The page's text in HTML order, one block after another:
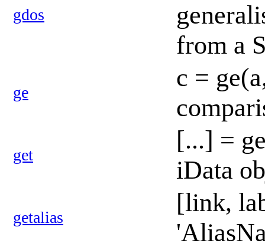
gdos
from a
ge
c =
get
[...] =
iData
getalias
[link,